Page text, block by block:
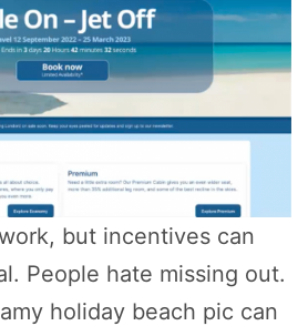
but incentives can
People hate missing out.
holiday beach pic can